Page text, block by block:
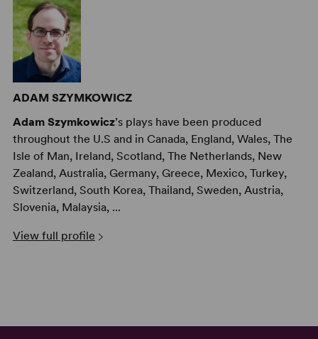
ADAM SZYMKOWICZ
Adam Szymkowicz’s plays have been produced
throughout the U.S and in Canada, England, Wales, The
Isle of Man, Ireland, Scotland, The Netherlands, New
Zealand, Australia, Germany, Greece, Mexico, Turkey,
Switzerland, South Korea, Thailand, Sweden, Austria,
Slovenia, Malaysia, ...
View full profile